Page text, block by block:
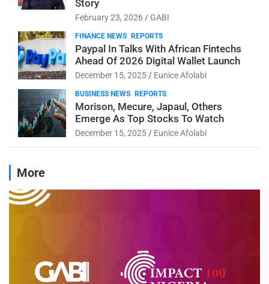
Story
February 23, 2026 GABI
FINANCE NEWS REPORTS
Paypal In Talks With African Fintechs
Ahead Of 2026 Digital Wallet Launch
December 15, 2025 Eunice Afolabi
BUSINESS NEWS REPORTS
Morison, Mecure, Japaul, Others
Emerge As Top Stocks To Watch
December 15, 2025 Eunice Afolabi
More